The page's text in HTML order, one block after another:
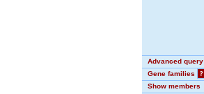
Advanced query
Gene families
?
Show members